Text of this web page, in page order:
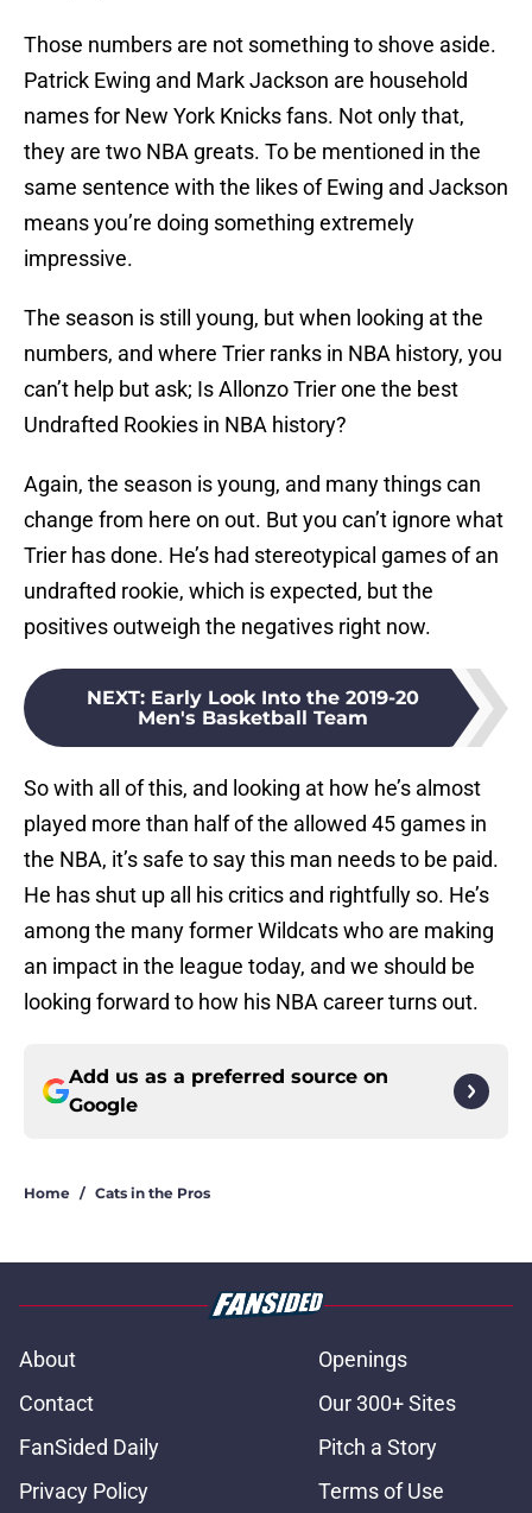
Those numbers are not something to shove aside.
Patrick Ewing and Mark Jackson are household
names for New York Knicks fans. Not only that,
they are two NBA greats. To be mentioned in the
same sentence with the likes of Ewing and Jackson
means you’re doing something extremely
impressive.
The season is still young, but when looking at the
numbers, and where Trier ranks in NBA history, you
can’t help but ask; Is Allonzo Trier one the best
Undrafted Rookies in NBA history?
Again, the season is young, and many things can
change from here on out. But you can’t ignore what
Trier has done. He’s had stereotypical games of an
undrafted rookie, which is expected, but the
positives outweigh the negatives right now.
NEXT: Early Look Into the 2019-20
Men's Basketball Team
So with all of this, and looking at how he’s almost
played more than half of the allowed 45 games in
the NBA, it’s safe to say this man needs to be paid.
He has shut up all his critics and rightfully so. He’s
among the many former Wildcats who are making
an impact in the league today, and we should be
looking forward to how his NBA career turns out.
Add us as a preferred source on
Google
Home / Cats in the Pros
About
Openings
Contact
Our 300+ Sites
FanSided Daily
Pitch a Story
Privacy Policy
Terms of Use